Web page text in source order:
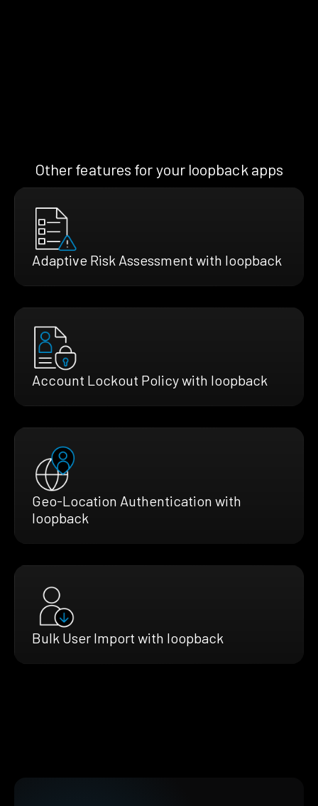
Other features for your loopback apps
Adaptive Risk Assessment with loopback
Account Lockout Policy with loopback
Geo-Location Authentication with
loopback
Bulk User Import with loopback